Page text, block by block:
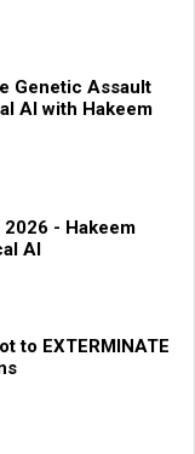
Genetic Assault
AI with Hakeem
- Hakeem
AI
to EXTERMINATE